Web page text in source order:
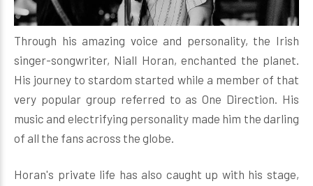
Through his amazing voice and personality, the Irish
singer-songwriter, Niall Horan, enchanted the planet.
His journey to stardom started while a member of that
very popular group referred to as One Direction. His
music and electrifying personality made him the darling
of all the fans across the globe.
Horan's private life has also caught up with his stage,